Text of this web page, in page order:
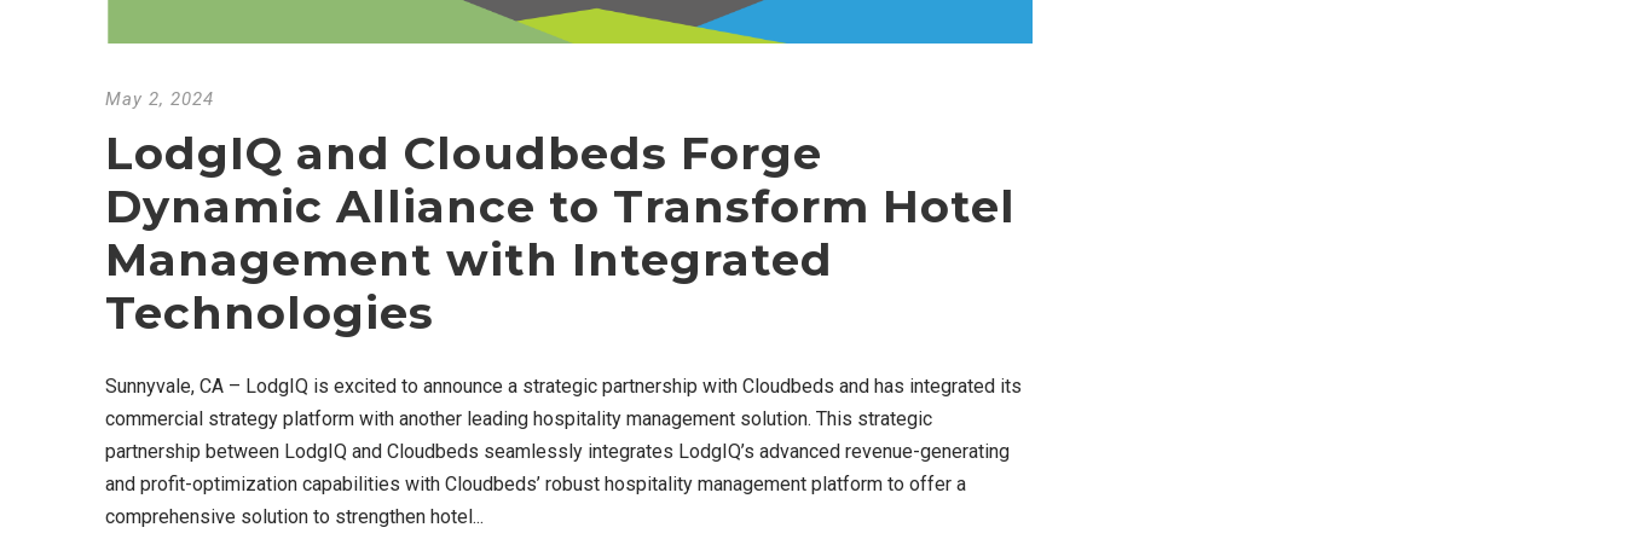
May 2, 2024
LodgIQ and Cloudbeds Forge
Dynamic Alliance to Transform Hotel
Management with Integrated
Technologies
Sunnyvale, CA – LodgIQ is excited to announce a strategic partnership with Cloudbeds and has integrated its
commercial strategy platform with another leading hospitality management solution. This strategic
partnership between LodgIQ and Cloudbeds seamlessly integrates LodgIQ’s advanced revenue-generating
and profit-optimization capabilities with Cloudbeds’ robust hospitality management platform to offer a
comprehensive solution to strengthen hotel...